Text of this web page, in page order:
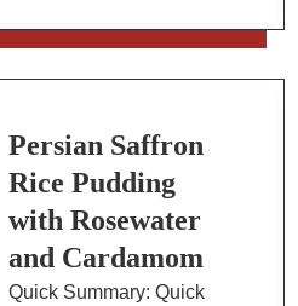
Afternoon
and
High
Persian Saffron
Rice Pudding
with Rosewater
and Cardamom
Quick Summary: Quick